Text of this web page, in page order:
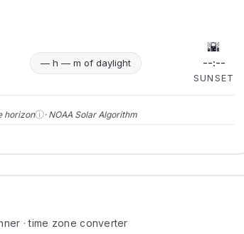
— h — m of daylight
🌇
--:--
SUNSET
horizonⓘ· NOAA Solar Algorithm
· time zone converter